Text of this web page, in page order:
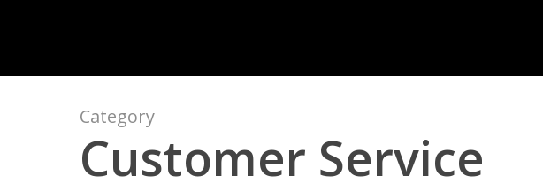
content
Category
Customer Service